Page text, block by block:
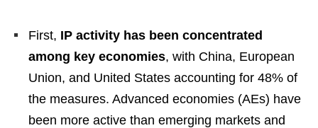
First, IP activity has been concentrated
among key economies, with China, European
Union, and United States accounting for 48% of
the measures. Advanced economies (AEs) have
been more active than emerging markets and